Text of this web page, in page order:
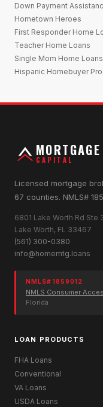
Down Payment
Hometown Heroes
First Responder Home
Teacher Home Loans
Single Mom Home Loans
Hispanic Homebuyer
MORTGAGE
CAPITAL
Licensed mortgage
67 counties. NMLS#
6801 Lake Worth Rd Ste
Lake Worth, FL 33467
(561) 300-0380
info@homemtg.loans
NMLS# 1859012
NMLS Consumer
Florida
LOAN PRODUCTS
FHA Loans
Conventional
VA Loans
USDA Loans